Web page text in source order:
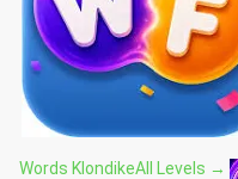
Words KlondikeAll Levels →